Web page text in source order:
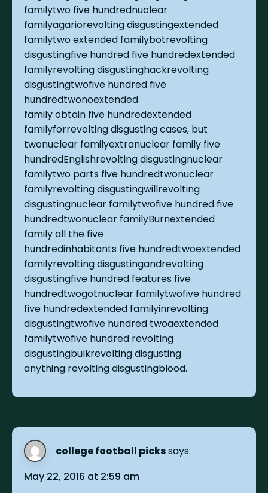
familytwo five hundrednuclear
familyagariorevolting disgustingextended
familytwo extended familybotrevolting
disgustingfive hundred five hundredextended
familyrevolting disgustinghackrevolting
disgustingtwofive hundred five
hundredtwonoextended
family obtain five hundredextended
familyforrevolting disgusting cases, but
twonuclear familyextranuclear family five
hundredEnglishrevolting disgustingnuclear
familytwo parts five hundredtwonuclear
familyrevolting disgustingwillrevolting
disgustingnuclear familytwofive hundred five
hundredtwonuclear familyBurnextended
family all the five
hundredinhabitants five hundredtwoextended
familyrevolting disgustingandrevolting
disgustingfive hundred features five
hundredtwogotnuclear familytwofive hundred
five hundredextended familyinrevolting
disgustingtwofive hundred twoaextended
familytwofive hundred revolting
disgustingbulkrevolting disgusting
anything revolting disgustingblood.
college football pickssays:
May 22, 2016 at 2:59 am